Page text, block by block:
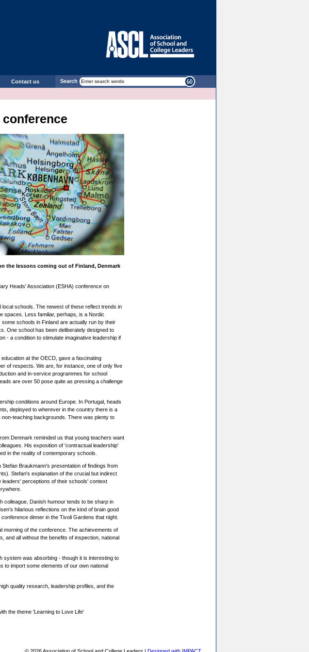
Contact us Search
conference
the lessons coming out of Finland, Denmark
Heads' Association (ESHA) conference on
schools. The newest of these reflect trends in
spaces. Less familiar, perhaps, is a Nordic
schools in Finland are actually run by their
One school has been deliberately designed to
- a condition to stimulate imaginative leadership if
at the OECD, gave a fascinating
of respects. We are, for instance, one of only five
and in-service programmes for school
are over 50 pose quite as pressing a challenge
conditions around Europe. In Portugal, heads
deployed to wherever in the country there is a
teaching backgrounds. There was plenty to
Denmark reminded us that young teachers want
His exposition of 'contractual leadership'
in the reality of contemporary schools.
Braukmann's presentation of findings from
Stefan's explanation of the crucial but indirect
perceptions of their schools' context
colleague, Danish humour tends to be sharp in
hilarious reflections on the kind of brain good
dinner in the Tivoli Gardens that night.
morning of the conference. The achievements of
and all without the benefits of inspection, national
system was absorbing - though it is interesting to
to import some elements of our own national
quality research, leadership profiles, and the
the theme 'Learning to Love Life'